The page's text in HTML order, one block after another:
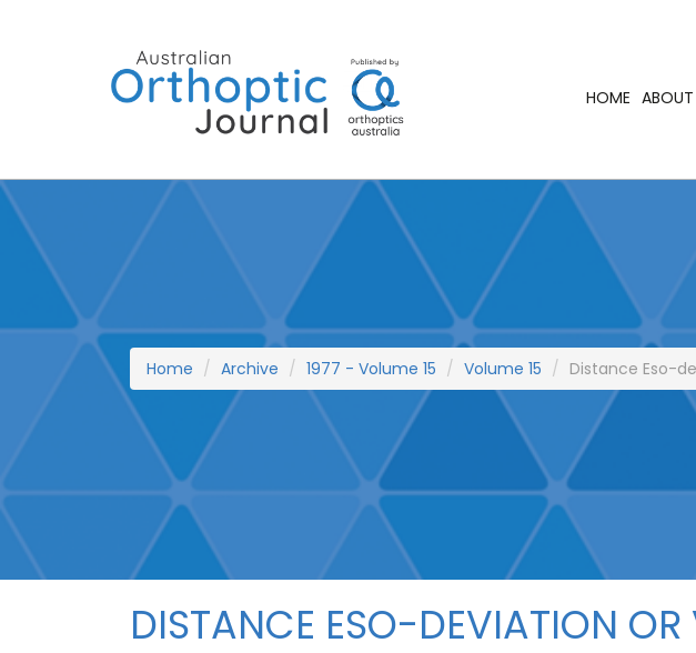
HOME
Home Archive 1977 - Volume 15 Volume 15 Distance Eso-
DISTANCE ESO-DEVIATION